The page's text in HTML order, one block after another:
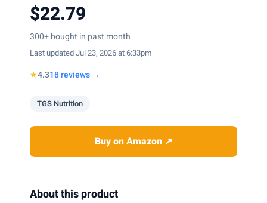
$22.79
300+ bought in past month
Last updated Jul 23, 2026 at 6:33pm
★4.318 reviews →
TGS Nutrition
Buy on Amazon ↗
About this product